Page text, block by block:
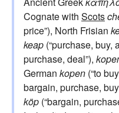
Cognate with Scots
price”), North Frisian
keap (“purchase, buy,
purchase, deal”),
German kopen (“to
bargain, purchase,
köp (“bargain,